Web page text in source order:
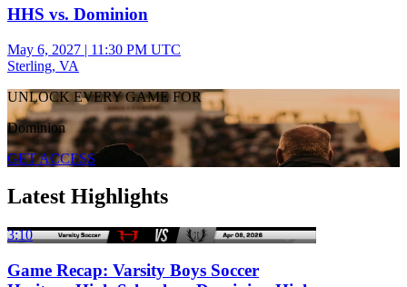
HHS vs. Dominion
May 6, 2027 | 11:30 PM UTC
Sterling, VA
UNLOCK EVERY GAME FOR
Dominion
GET ACCESS
Latest Highlights
3:10
Game Recap: Varsity Boys Soccer